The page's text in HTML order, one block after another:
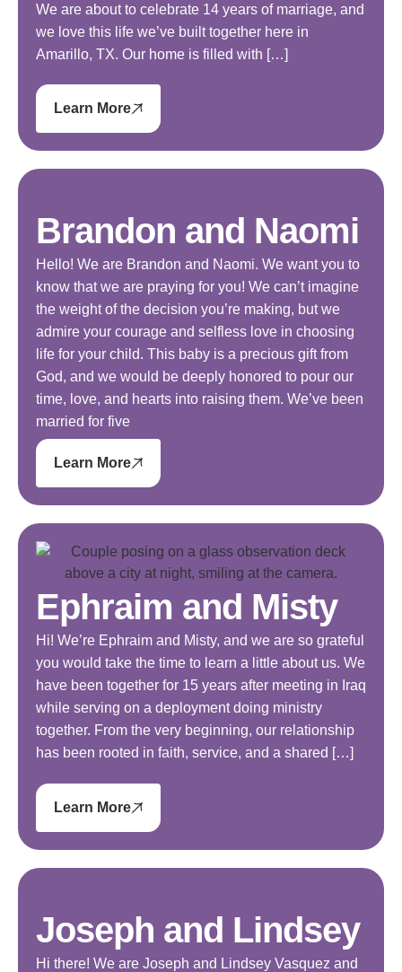
We are about to celebrate 14 years of marriage, and
we love this life we’ve built together here in
Amarillo, TX. Our home is filled with […]
Learn More
Brandon and Naomi
Hello! We are Brandon and Naomi. We want you to
know that we are praying for you! We can’t imagine
the weight of the decision you’re making, but we
admire your courage and selfless love in choosing
life for your child. This baby is a precious gift from
God, and we would be deeply honored to pour our
time, love, and hearts into raising them. We’ve been
married for five
Learn More
Ephraim and Misty
Hi! We’re Ephraim and Misty, and we are so grateful
you would take the time to learn a little about us. We
have been together for 15 years after meeting in Iraq
while serving on a deployment doing ministry
together. From the very beginning, our relationship
has been rooted in faith, service, and a shared […]
Learn More
Joseph and Lindsey
Hi there! We are Joseph and Lindsey Vasquez and